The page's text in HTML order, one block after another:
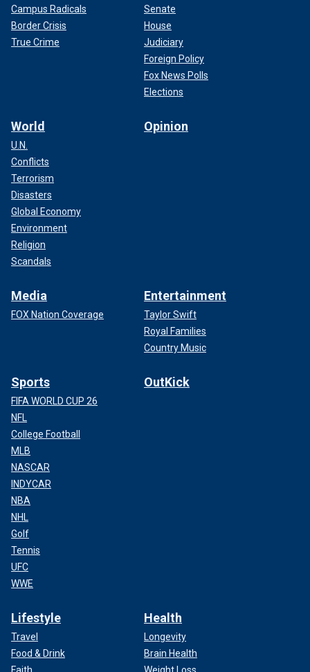
Campus Radicals
Border Crisis
True Crime
Senate
House
Judiciary
Foreign Policy
Fox News Polls
Elections
World
U.N.
Conflicts
Terrorism
Disasters
Global Economy
Environment
Religion
Scandals
Opinion
Media
FOX Nation Coverage
Entertainment
Taylor Swift
Royal Families
Country Music
Sports
FIFA WORLD CUP 26
NFL
College Football
MLB
NASCAR
INDYCAR
NBA
NHL
Golf
Tennis
UFC
WWE
OutKick
Lifestyle
Travel
Food & Drink
Health
Longevity
Brain Health